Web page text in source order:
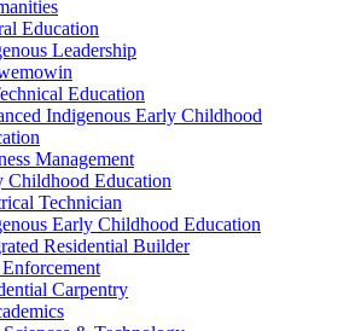
Education
Leadership
Education
Indigenous Early Childhood
Management
Childhood Education
Technician
Early Childhood Education
Residential Builder
Carpentry